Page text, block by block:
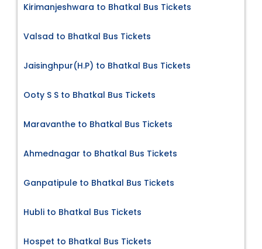
Kirimanjeshwara to Bhatkal Bus Tickets
Valsad to Bhatkal Bus Tickets
Jaisinghpur(H.P) to Bhatkal Bus Tickets
Ooty S S to Bhatkal Bus Tickets
Maravanthe to Bhatkal Bus Tickets
Ahmednagar to Bhatkal Bus Tickets
Ganpatipule to Bhatkal Bus Tickets
Hubli to Bhatkal Bus Tickets
Hospet to Bhatkal Bus Tickets